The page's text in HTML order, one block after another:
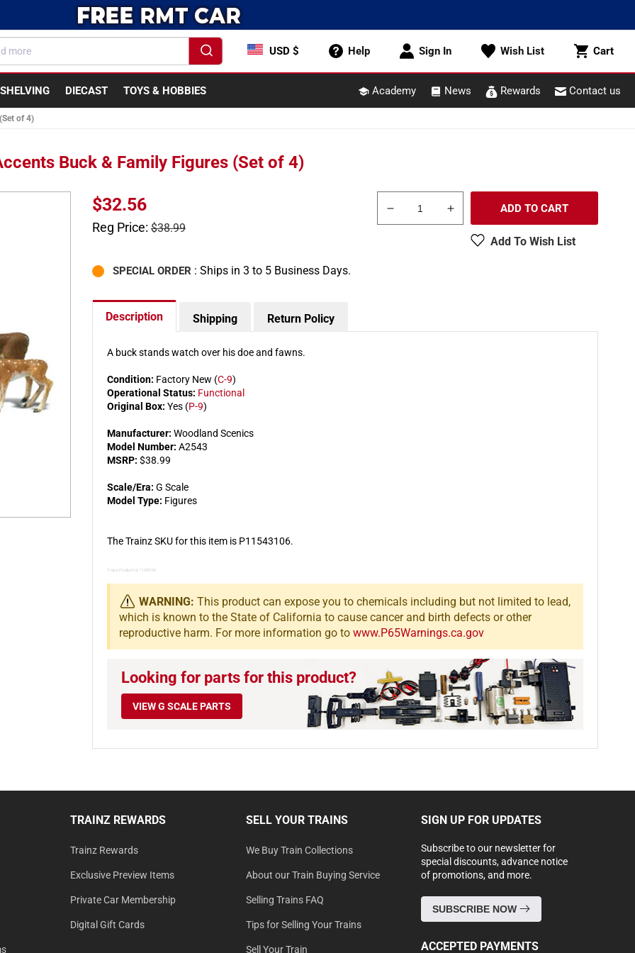
USD $ Help Sign In Wish List Cart
Cart
SHELVING DIECAST TOYS & HOBBIES Academy News Rewards Contact us
of 4)
Buck & Family Figures (Set of 4)
Sale
price
$32.56
Regular
Reg Price: $38.99
Decrease
quantity
Accents
Increase
quantity
Accents
ADD TO CART
Add To Wish List
SPECIAL ORDER : Ships in 3 to 5 Business Days.
Description Shipping Return Policy
A buck stands watch over his doe and fawns.
Condition: Factory New (C-9)
Operational Status: Functional
Original Box: Yes (P-9)
Manufacturer: Woodland Scenics
Model Number: A2543
MSRP: $38.99
Scale/Era: G Scale
Model Type: Figures
The Trainz SKU for this item is P11543106.
Trainz Product Id: 11543106
WARNING: This product can expose you to chemicals including but not limited to lead,
which is known to the State of California to cause cancer and birth defects or other
reproductive harm. For more information go to www.P65Warnings.ca.gov
Looking for parts for this product?
VIEW G SCALE PARTS
TRAINZ REWARDS
Trainz Rewards
Exclusive Preview Items
Private Car Membership
Digital Gift Cards
SELL YOUR TRAINS
We Buy Train Collections
About our Train Buying Service
Selling Trains FAQ
Tips for Selling Your Trains
Sell Your Train
SIGN UP FOR UPDATES
Subscribe to our newsletter for
special discounts, advance notice
of promotions, and more.
SUBSCRIBE NOW
ACCEPTED PAYMENTS